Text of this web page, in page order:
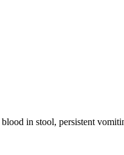
in stool, persistent